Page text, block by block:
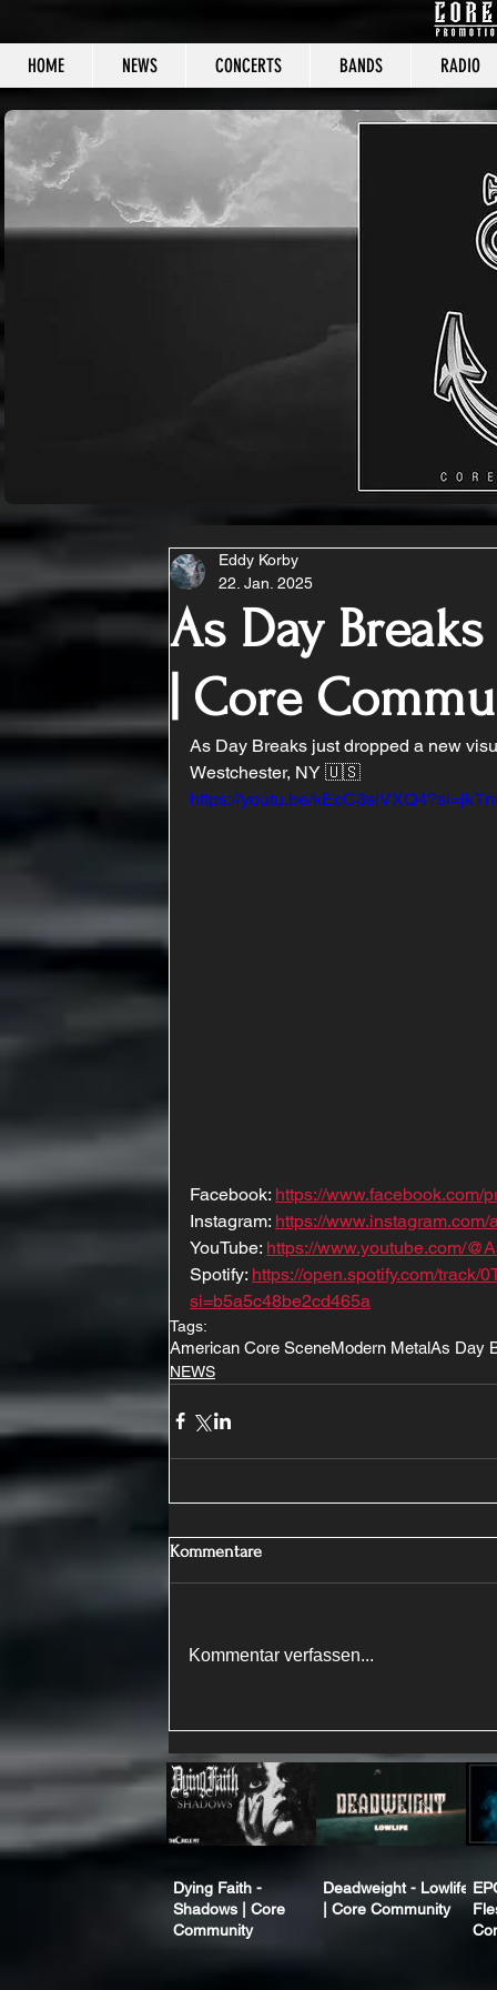
HOME NEWS CONCERTS BANDS RADIO
CORE
As Day
| Core
Eddy Korby
22. Jan. 2025
As Day Breaks just dropped a new
Westchester, NY 🇺🇸
https://youtu.be/
Facebook: https://www.facebook.com/
Instagram: https://
YouTube: https://www.youtube.com/
Spotify: https://open.spotify.com/track/
si=b5a5c48be2cd465a
Tags:
American Core SceneModern MetalAs Day
NEWS
Kommentare
Kommentar verfassen...
Dying Faith -
Shadows | Core
Community
Deadweight - Lowlife
| Core Community